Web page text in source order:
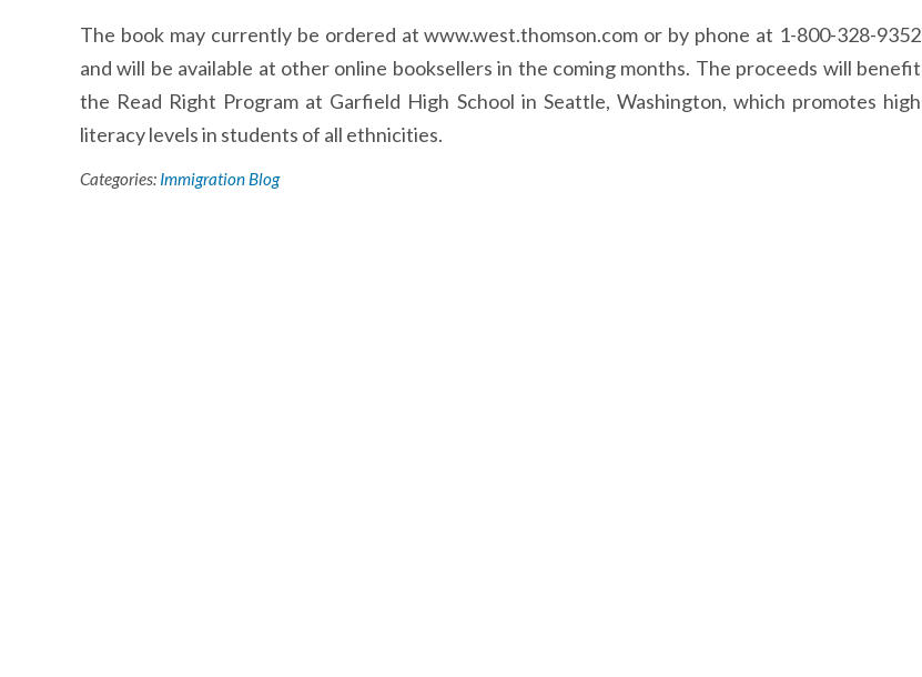
The book may currently be ordered at www.west.thomson.com or by phone at 1-800-328-9352
and will be available at other online booksellers in the coming months. The proceeds will benefit
the Read Right Program at Garfield High School in Seattle, Washington, which promotes high
literacy levels in students of all ethnicities.
Categories: Immigration Blog